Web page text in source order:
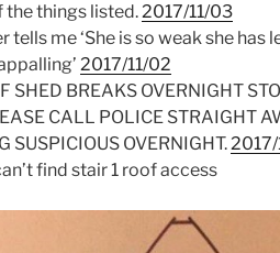
the things listed.2017/11/03
tells me ‘She is so weak she
2017/11/02
SHED BREAKS OVERNIGHT
CALL POLICE STRAIGHT
SUSPICIOUS OVERNIGHT.2017/
find stair 1 roof access